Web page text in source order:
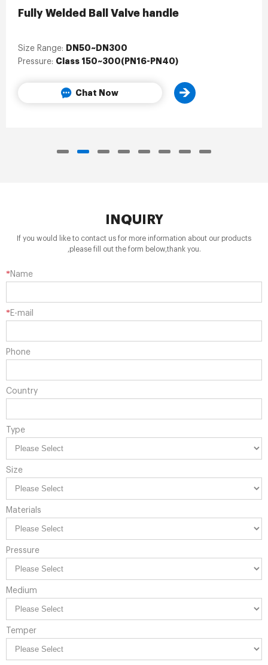
Fully Welded Ball Valve handle
Size Range: DN50~DN300
Pressure: Class 150~300(PN16-PN40)
Chat Now
INQUIRY
If you would like to contact us for more information about our products
,please fill out the form below,thank you.
*Name
*E-mail
Phone
Country
Type
Size
Materials
Pressure
Medium
Temper